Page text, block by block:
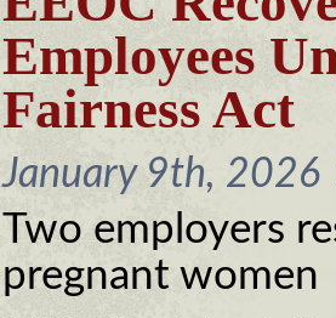
Employees
Fairness Act
January 9th, 2026
Two employers
pregnant women